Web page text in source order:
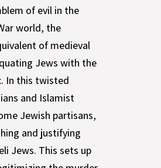
of evil in the
world, the
of medieval
Jews with the
In this twisted
and Islamist
Jewish partisans,
and justifying
Jews. This sets up